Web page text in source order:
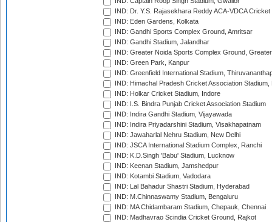
IND: Dr. Y.S. Rajasekhara Reddy ACA-VDCA
IND: Eden Gardens, Kolkata
IND: Gandhi Sports Complex Ground, Amritsar
IND: Gandhi Stadium, Jalandhar
IND: Greater Noida Sports Complex Ground,
IND: Green Park, Kanpur
IND: Greenfield International Stadium,
IND: Himachal Pradesh Cricket Association Stadium,
IND: Holkar Cricket Stadium, Indore
IND: I.S. Bindra Punjab Cricket Association Stadium
IND: Indira Gandhi Stadium, Vijayawada
IND: Indira Priyadarshini Stadium, Visakhapatnam
IND: Jawaharlal Nehru Stadium, New Delhi
IND: JSCA International Stadium Complex, Ranchi
IND: K.D.Singh 'Babu' Stadium, Lucknow
IND: Keenan Stadium, Jamshedpur
IND: Kotambi Stadium, Vadodara
IND: Lal Bahadur Shastri Stadium, Hyderabad
IND: M.Chinnaswamy Stadium, Bengaluru
IND: MA Chidambaram Stadium, Chepauk, Chennai
IND: Madhavrao Scindia Cricket Ground, Rajkot